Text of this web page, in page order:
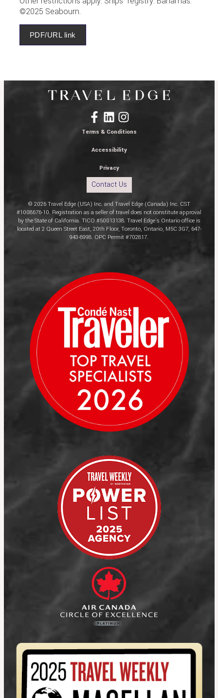
©2025 Seabourn.
PDF/URL link
Terms & Conditions
Accessibility
Privacy
Contact Us
© 2026 Travel Edge (USA) Inc. and Travel Edge (Canada) Inc. CST
#1008676-10. Registration as a seller of travel does not constitute approval
by the State of California. TICO #50013138. Travel Edge’s Ontario office is
located at 2 Queen Street East, 20th Floor, Toronto, Ontario, M5C 3G7, 647-
943-8998. OPC Permit #702817.